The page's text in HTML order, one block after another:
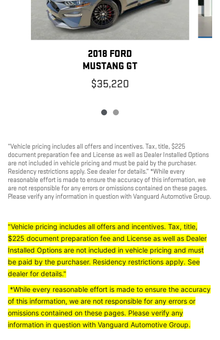
2018 FORD
MUSTANG GT
$35,220
“Vehicle pricing includes all offers and incentives. Tax, title, $225
document preparation fee and License as well as Dealer Installed Options
are not included in vehicle pricing and must be paid by the purchaser.
Residency restrictions apply. See dealer for details.” *While every
reasonable effort is made to ensure the accuracy of this information, we
are not responsible for any errors or omissions contained on these pages.
Please verify any information in question with Vanguard Automotive Group.
"Vehicle pricing includes all offers and incentives. Tax, title,
$225 document preparation fee and License as well as Dealer
Installed Options are not included in vehicle pricing and must
be paid by the purchaser. Residency restrictions apply. See
dealer for details."
*While every reasonable effort is made to ensure the accuracy
of this information, we are not responsible for any errors or
omissions contained on these pages. Please verify any
information in question with Vanguard Automotive Group.